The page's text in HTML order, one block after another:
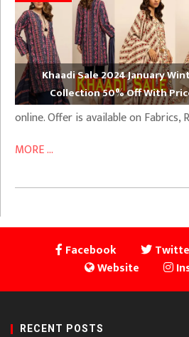
Khaadi Sale 2024 January
Collection 50% Off With
online. Offer is available on Fabrics,
MORE ...
Facebook
Website
RECENT POSTS